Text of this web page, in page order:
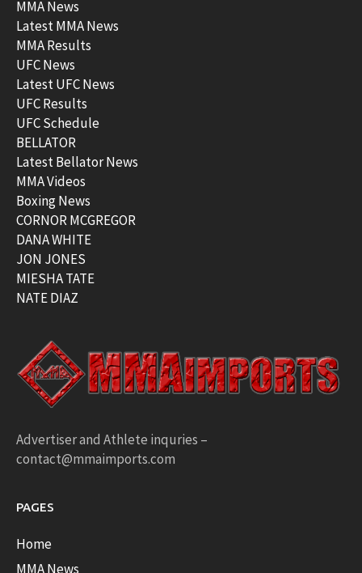
MMA News
Latest MMA News
MMA Results
UFC News
Latest UFC News
UFC Results
UFC Schedule
BELLATOR
Latest Bellator News
MMA Videos
Boxing News
CORNOR MCGREGOR
DANA WHITE
JON JONES
MIESHA TATE
NATE DIAZ
Advertiser and Athlete inquries –
contact@mmaimports.com
PAGES
Home
MMA News